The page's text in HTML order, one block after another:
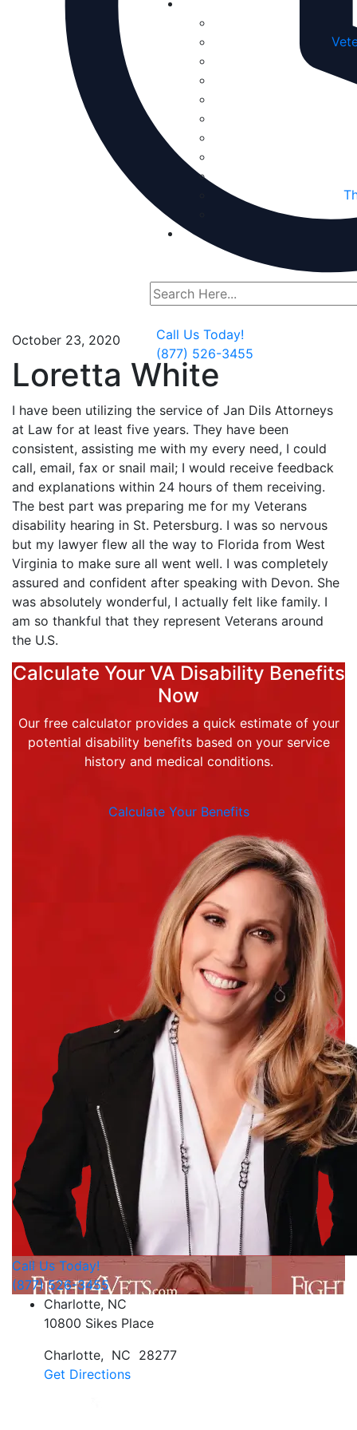
Call Us Today!
(877) 526-3455
October 23, 2020
Loretta White
I have been utilizing the service of Jan Dils Attorneys
at Law for at least five years. They have been
consistent, assisting me with my every need, I could
call, email, fax or snail mail; I would receive feedback
and explanations within 24 hours of them receiving.
The best part was preparing me for my Veterans
disability hearing in St. Petersburg. I was so nervous
but my lawyer flew all the way to Florida from West
Virginia to make sure all went well. I was completely
assured and confident after speaking with Devon. She
was absolutely wonderful, I actually felt like family. I
am so thankful that they represent Veterans around
the U.S.
Calculate Your VA Disability Benefits
Now
Our free calculator provides a quick estimate of your
potential disability benefits based on your service
history and medical conditions.
Calculate Your Benefits
Call Us Today!
(877) 526-3455
Charlotte, NC
10800 Sikes Place
Charlotte, NC 28277
Get Directions